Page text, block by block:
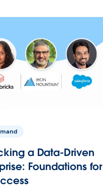
a Data-Driven
Foundations for